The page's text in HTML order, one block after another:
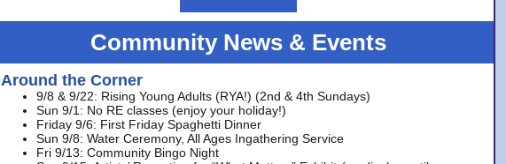
Community News & Events
Around the Corner
9/8 & 9/22: Rising Young Adults (RYA!) (2nd & 4th Sundays)
Sun 9/1: No RE classes (enjoy your holiday!)
Friday 9/6: First Friday Spaghetti Dinner
Sun 9/8: Water Ceremony, All Ages Ingathering Service
Fri 9/13: Community Bingo Night